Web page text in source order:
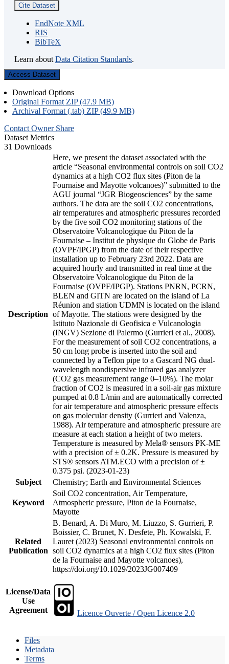
Cite Dataset
EndNote XML
RIS
BibTeX
Learn about Data Citation Standards.
Access Dataset
Download Options
Original Format ZIP (47.9 MB)
Archival Format (.tab) ZIP (49.9 MB)
Contact Owner Share
Dataset Metrics
31 Downloads
Description
Here, we present the dataset associated with the
article “Seasonal environmental controls on soil CO2
dynamics at a high CO2 flux sites (Piton de la
Fournaise and Mayotte volcanoes)” submitted to the
AGU journal “JGR Biogeosciences” by the same
authors. The data are the soil CO2 concentrations,
air temperatures and atmospheric pressures recorded
by the five soil CO2 monitoring stations of the
Observatoire Volcanologique du Piton de la
Fournaise – Institut de physique du Globe de Paris
(OVPF/IPGP) from the date of their respective
installation up to February 23rd 2022. Data are
acquired hourly and transmitted in real time at the
Observatoire Volcanologique du Piton de la
Fournaise (OVPF/IPGP). Stations PNRN, PCRN,
BLEN and GITN are located on the island of La
Réunion and station UDMN is located on the island
of Mayotte. The stations were designed by the
Istituto Nazionale di Geofisica e Vulcanologia
(INGV) Sezione di Palermo (Gurrieri et al., 2008).
For the measurement of soil CO2 concentrations, a
50 cm long probe is inserted into the soil and
connected by a Teflon pipe to a Gascard NG dual-
wavelength nondispersive infrared gas analyzer
(CO2 gas measurement range 0–10%). The molar
fraction of CO2 is measured in a soil-air gas mixture
pumped at 0.8 L/min and are automatically corrected
for air temperature and atmospheric pressure effects
on gas molecular density (Gurrieri and Valenza,
1988). Air temperature and atmospheric pressure are
measure at each station a height of two meters.
Temperature is measured by Mela® sensors PK-ME
with a precision of ± 0.2K. Pressure is measured by
STS® sensors ATM.ECO with a precision of ±
0.375 psi. (2023-01-23)
Subject
Chemistry; Earth and Environmental Sciences
Keyword
Soil CO2 concentration, Air Temperature,
Atmospheric pressure, Piton de la Fournaise,
Mayotte
Related
Publication
B. Benard, A. Di Muro, M. Liuzzo, S. Gurrieri, P.
Boissier, C. Brunet, N. Desfete, Ph. Kowalski, F.
Lauret (2023) Seasonal environmental controls on
soil CO2 dynamics at a high CO2 flux sites (Piton
de la Fournaise and Mayotte volcanoes),
https://doi.org/10.1029/2023JG007409
License/Data
Use
Agreement
Licence Ouverte / Open Licence 2.0
Files
Metadata
Terms